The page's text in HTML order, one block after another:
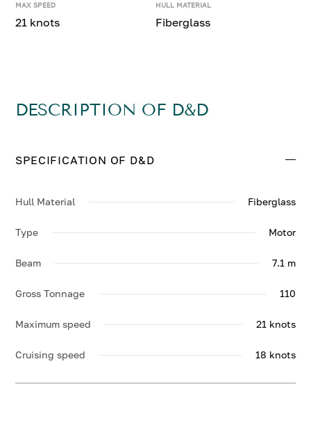
MAX SPEED
21 knots
HULL MATERIAL
Fiberglass
DESCRIPTION OF D&D
SPECIFICATION OF D&D
Hull Material Fiberglass
Type Motor
Beam 7.1 m
Gross Tonnage 110
Maximum speed 21 knots
Cruising speed 18 knots